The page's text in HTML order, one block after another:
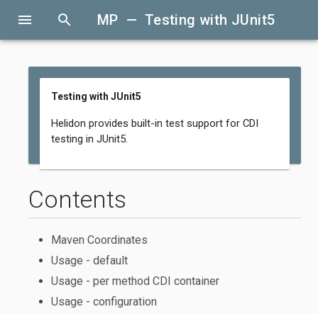
menu search MP — Testing with JUnit5
Testing with JUnit5
Helidon provides built-in test support for CDI
testing in JUnit5.
Contents
Maven Coordinates
Usage - default
Usage - per method CDI container
Usage - configuration